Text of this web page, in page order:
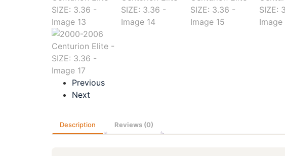
Previous
Next
Description Reviews (0)